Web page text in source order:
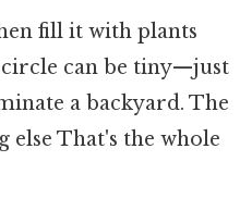
fill it with plants
circle can be tiny—just
a backyard. The
else That's the whole